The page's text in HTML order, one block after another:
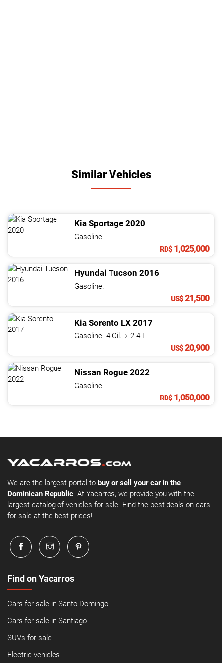
Similar Vehicles
Kia Sportage 2020
Gasoline.
RD$ 1,025,000
Hyundai Tucson 2016
Gasoline.
US$21,500
Kia Sorento LX 2017
Gasoline. 4 Cil.
2.4 L
US$20,900
Nissan Rogue 2022
Gasoline.
RD$ 1,050,000
We are the largest portal to buy or sell your car in the
Dominican Republic. At Yacarros, we provide you with the
largest catalog of vehicles for sale. Find the best deals on cars
for sale at the best prices!
Find on Yacarros
Cars for sale in Santo Domingo
Cars for sale in Santiago
SUVs for sale
Electric vehicles